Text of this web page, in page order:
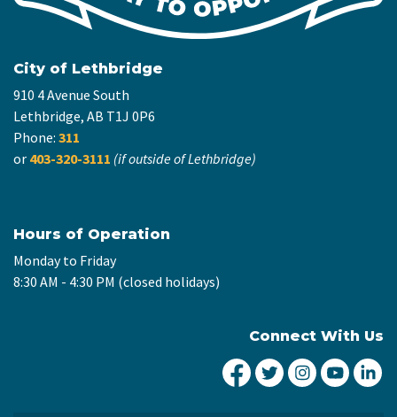
City of Lethbridge
910 4 Avenue South
Lethbridge, AB T1J 0P6
Phone: 311
or 403-320-3111 (if outside of Lethbridge)
Hours of Operation
Monday to Friday
8:30 AM - 4:30 PM (closed holidays)
Connect With Us
City of Lethbridge
City ofCity ofCity